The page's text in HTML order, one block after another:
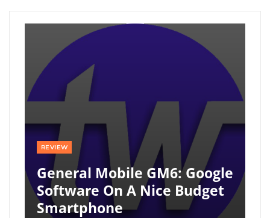
REVIEW
General Mobile GM6: Google
Software On A Nice Budget
Smartphone